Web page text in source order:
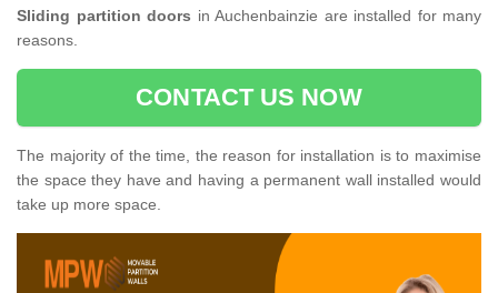
Sliding partition doors in Auchenbainzie are installed for many
reasons.
CONTACT US NOW
The majority of the time, the reason for installation is to maximise
the space they have and having a permanent wall installed would
take up more space.